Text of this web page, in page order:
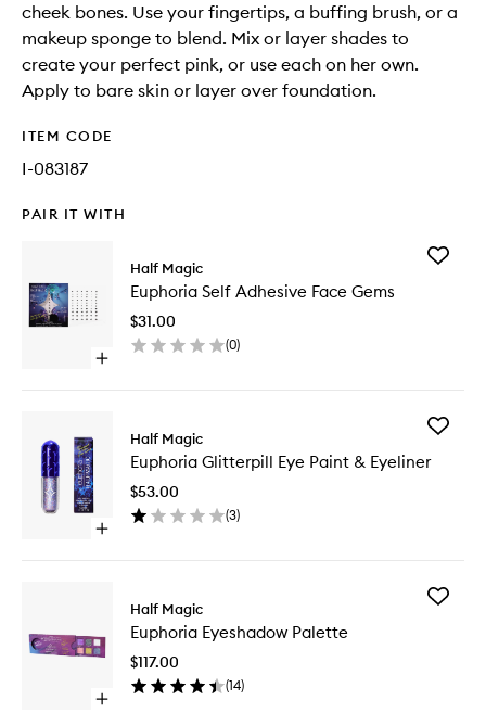
cheek bones. Use your fingertips, a buffing brush, or a
makeup sponge to blend. Mix or layer shades to
create your perfect pink, or use each on her own.
Apply to bare skin or layer over foundation.
ITEM CODE
I-083187
PAIR IT WITH
Open
Euphoria
Adhesive
Gems
Half Magic
Euphoria Self Adhesive Face Gems
$31.00
(0)
Add
Open
Euphoria
Glitterpill
Eye
Paint
Eyeliner
Half Magic
Euphoria Glitterpill Eye Paint & Eyeliner
$53.00
(3)
Add
Open
Half Magic
Euphoria Eyeshadow Palette
$117.00
(14)
Add